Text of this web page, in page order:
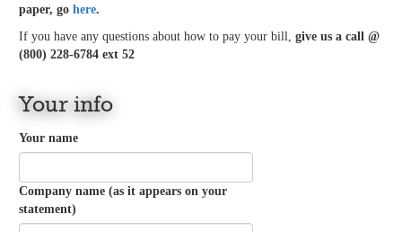
paper, go here.
If you have any questions about how to pay your bill, give us a call @
(800) 228-6784 ext 52
Your info
Your name
Company name (as it appears on your
statement)